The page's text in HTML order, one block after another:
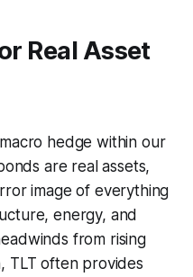
Real Asset
hedge within our
are real assets,
image of everything
energy, and
from rising
TLT often provides